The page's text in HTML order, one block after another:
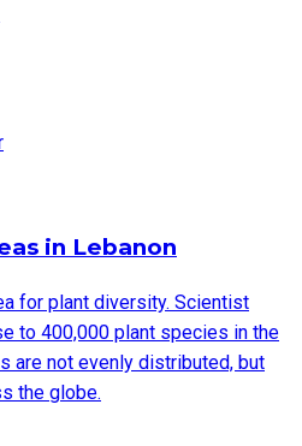
in Lebanon
for plant diversity. Scientist
to 400,000 plant species in the
are not evenly distributed, but
the globe.